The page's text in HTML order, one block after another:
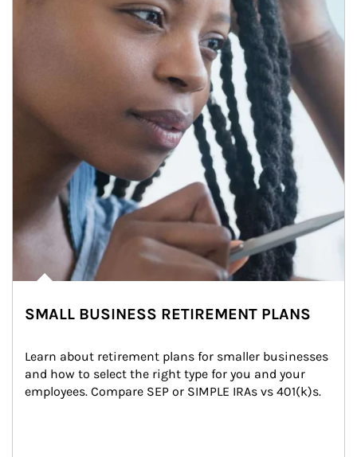
SMALL BUSINESS RETIREMENT PLANS
Learn about retirement plans for smaller businesses
and how to select the right type for you and your
employees. Compare SEP or SIMPLE IRAs vs 401(k)s.